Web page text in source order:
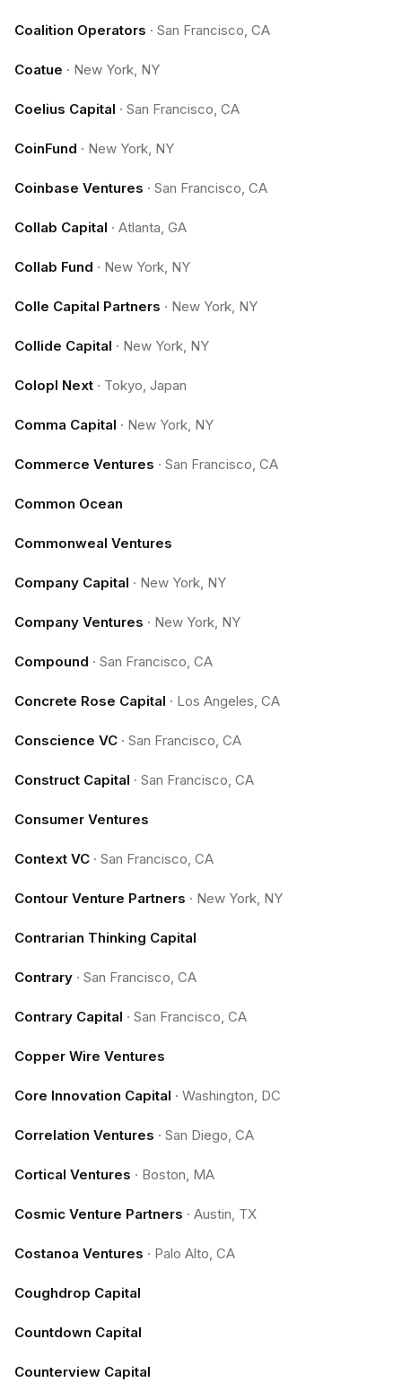
Coalition Operators · San Francisco, CA
Coatue · New York, NY
Coelius Capital · San Francisco, CA
CoinFund · New York, NY
Coinbase Ventures · San Francisco, CA
Collab Capital · Atlanta, GA
Collab Fund · New York, NY
Colle Capital Partners · New York, NY
Collide Capital · New York, NY
Colopl Next · Tokyo, Japan
Comma Capital · New York, NY
Commerce Ventures · San Francisco, CA
Common Ocean
Commonweal Ventures
Company Capital · New York, NY
Company Ventures · New York, NY
Compound · San Francisco, CA
Concrete Rose Capital · Los Angeles, CA
Conscience VC · San Francisco, CA
Construct Capital · San Francisco, CA
Consumer Ventures
Context VC · San Francisco, CA
Contour Venture Partners · New York, NY
Contrarian Thinking Capital
Contrary · San Francisco, CA
Contrary Capital · San Francisco, CA
Copper Wire Ventures
Core Innovation Capital · Washington, DC
Correlation Ventures · San Diego, CA
Cortical Ventures · Boston, MA
Cosmic Venture Partners · Austin, TX
Costanoa Ventures · Palo Alto, CA
Coughdrop Capital
Countdown Capital
Counterview Capital